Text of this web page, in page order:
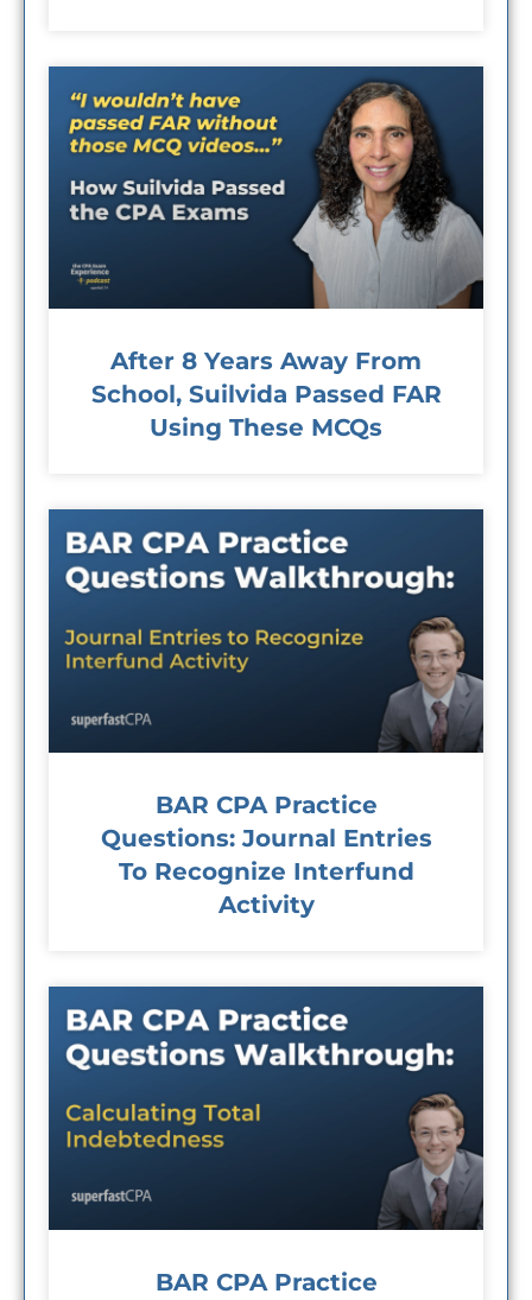
After 8 Years Away From
School, Suilvida Passed FAR
Using These MCQs
BAR CPA Practice
Questions: Journal Entries
To Recognize Interfund
Activity
BAR CPA Practice